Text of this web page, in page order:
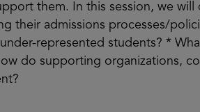
them. In this session, we will
their admissions processes/
represented students? *
do supporting organizations,